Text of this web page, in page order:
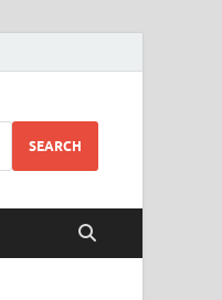
SEARCH